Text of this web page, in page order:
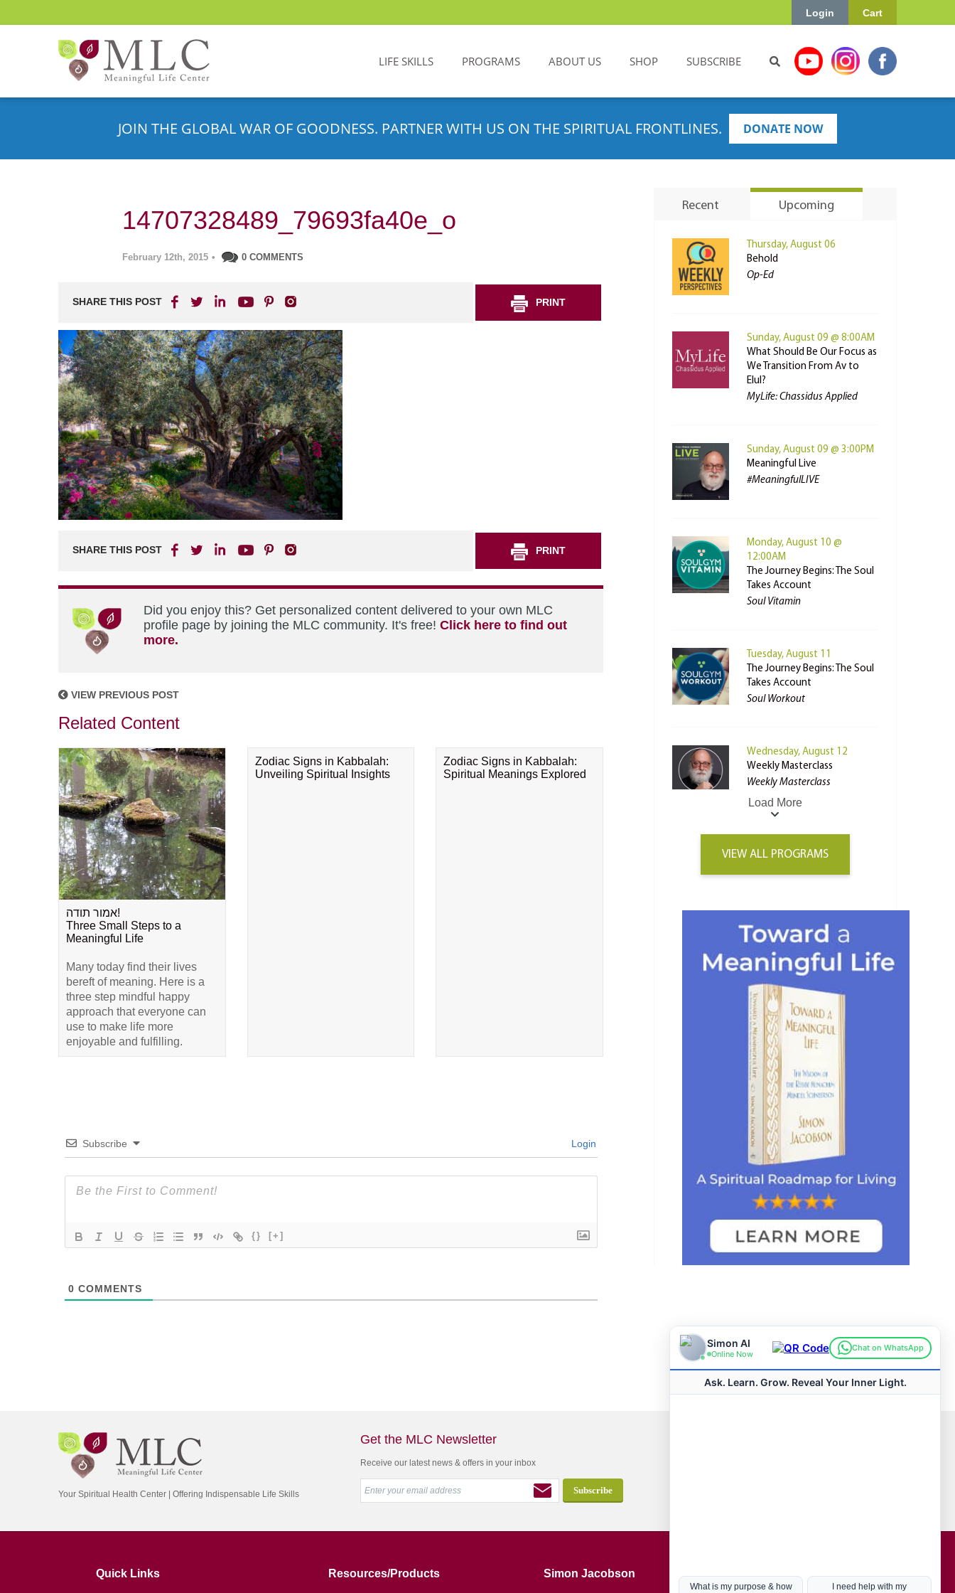
Cart
Login
LIFE SKILLS PROGRAMS ABOUT US SHOP SUBSCRIBE
JOIN THE GLOBAL WAR OF GOODNESS. PARTNER WITH US ON THE SPIRITUAL FRONTLINES. DONATE NOW
14707328489_79693fa40e_o
February 12th, 2015 • 0 COMMENTS
SHARE THIS POST PRINT
SHARE THIS POST PRINT
Did you enjoy this? Get personalized content delivered to your own MLC
profile page by joining the MLC community. It's free! Click here to find out
more.
VIEW PREVIOUS POST
Related Content
אמור תודה!
Three Small Steps to a
Meaningful Life
Many today find their lives
bereft of meaning. Here is a
three step mindful happy
approach that everyone can
use to make life more
enjoyable and fulfilling.
Zodiac Signs in Kabbalah:
Unveiling Spiritual Insights
Zodiac Signs in Kabbalah:
Spiritual Meanings Explored
Subscribe Login
{} [+]
0 COMMENTS
Recent Upcoming
Thursday, August 06
Behold
Op-Ed
Sunday, August 09 @ 8:00AM
What Should Be Our Focus as
We Transition From Av to
Elul?
MyLife: Chassidus Applied
Sunday, August 09 @ 3:00PM
Meaningful Live
#MeaningfulLIVE
Monday, August 10 @
12:00AM
The Journey Begins: The Soul
Takes Account
Soul Vitamin
Tuesday, August 11
The Journey Begins: The Soul
Takes Account
Soul Workout
Wednesday, August 12
Weekly Masterclass
Weekly Masterclass
Load More
VIEW ALL PROGRAMS
Your Spiritual Health Center | Offering Indispensable Life Skills
Get the MLC Newsletter
Receive our latest news & offers in your inbox
Quick Links Resources/Products Simon Jacobson Hot Topics